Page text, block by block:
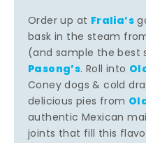
Order up at Fralia’s
bask in the steam
(and sample the best
Pasong’s. Roll into
Coney dogs & cold
delicious pies from
authentic Mexican
joints that fill this